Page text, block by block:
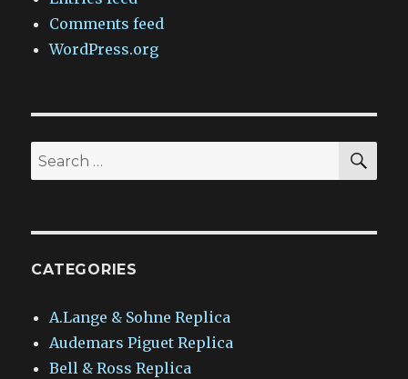
Comments feed
WordPress.org
Search
for:
CATEGORIES
A.Lange & Sohne Replica
Audemars Piguet Replica
Bell & Ross Replica